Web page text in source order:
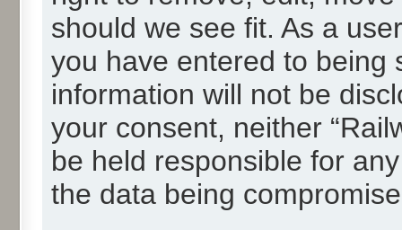
should we see fit. As a
you have entered to being
information will not be
your consent, neither
be held responsible for
the data being